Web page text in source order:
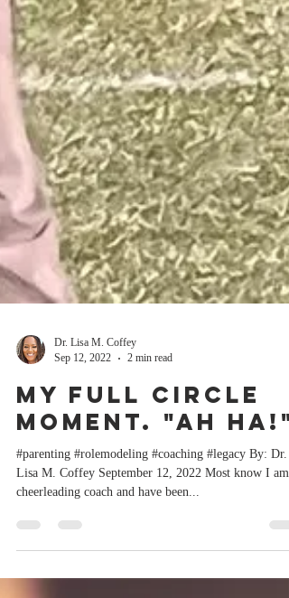
Dr. Lisa M. Coffey
Sep 12, 2022
2 min read
My Full Circle
Moment. "Ah Ha!"
#parenting #rolemodeling #coaching #legacy By: Dr.